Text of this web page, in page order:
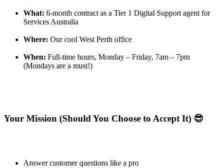
What: 6-month contract as a Tier 1 Digital Support agent for
Services Australia
Where: Our cool West Perth office
When: Full-time hours, Monday – Friday, 7am – 7pm
(Mondays are a must!)
Your Mission (Should You Choose to Accept It) 😎
Answer customer questions like a pro